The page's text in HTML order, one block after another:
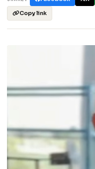
Copy link